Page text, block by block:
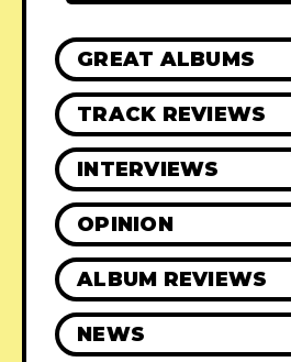
GREAT ALBUMS
TRACK REVIEWS
INTERVIEWS
OPINION
ALBUM REVIEWS
NEWS